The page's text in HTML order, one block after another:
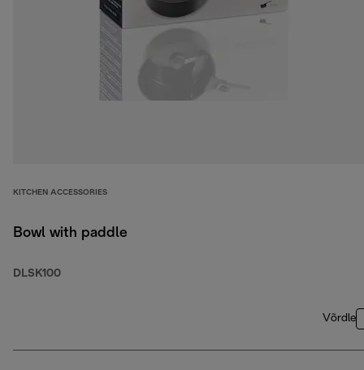
KITCHEN ACCESSORIES
Bowl with paddle
DLSK100
Võrdle